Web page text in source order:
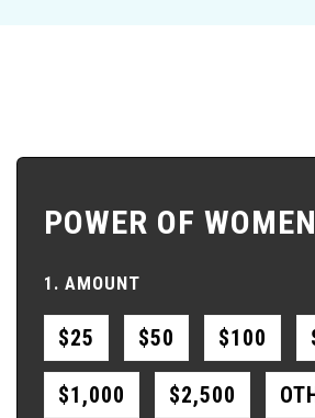
POWER OF
1. AMOUNT
$25 $50 $100
$1,000 $2,500